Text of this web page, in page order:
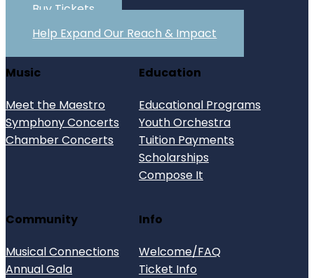
Buy Tickets
Help Expand Our Reach & Impact
Music
Meet the Maestro
Symphony Concerts
Chamber Concerts
Education
Educational Programs
Youth Orchestra
Tuition Payments
Scholarships
Compose It
Community
Musical Connections
Annual Gala
Info
Welcome/FAQ
Ticket Info